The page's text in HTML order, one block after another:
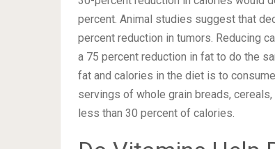
percent. Animal studies suggest that
percent reduction in tumors. Reducing
a 75 percent reduction in fat to do the
fat and calories in the diet is to
servings of whole grain breads,
less than 30 percent of calories.